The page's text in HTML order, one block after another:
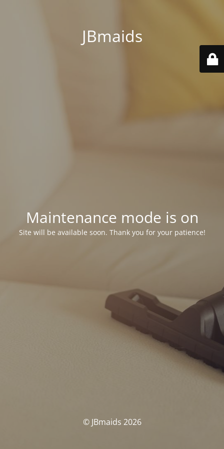
JBmaids
Maintenance mode is on
Site will be available soon. Thank you for your patience!
© JBmaids 2026